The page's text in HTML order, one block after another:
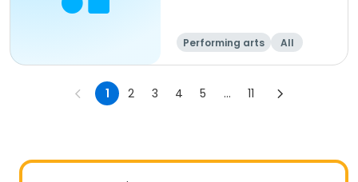
Performing arts All
1 2 3 4 5 ... 11